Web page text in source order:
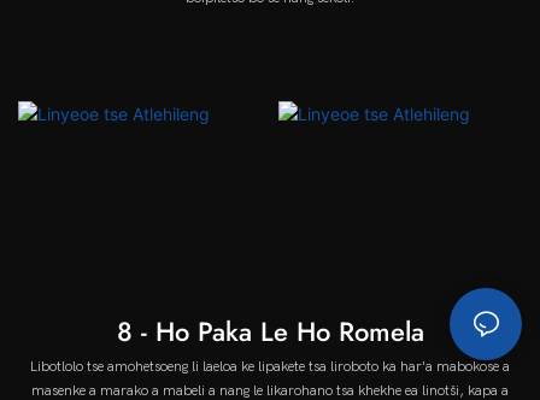
8 - Ho Paka Le Ho Romela
Libotlolo tse amohetsoeng li laeloa ke lipakete tsa liroboto ka har'a mabokose a
masenke a marako a mabeli a nang le likarohano tsa khekhe ea linotši, kapa a